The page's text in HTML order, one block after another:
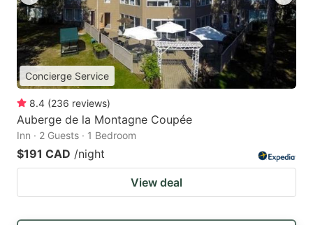
Concierge Service
8.4 (236 reviews)
Auberge de la Montagne Coupée
Inn · 2 Guests · 1 Bedroom
$191 CAD /night
View deal